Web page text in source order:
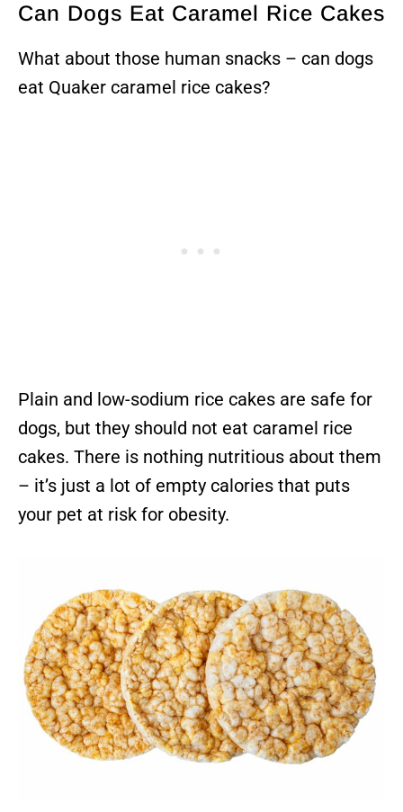
Can Dogs Eat Caramel Rice Cakes
What about those human snacks – can dogs
eat Quaker caramel rice cakes?
Plain and low-sodium rice cakes are safe for
dogs, but they should not eat caramel rice
cakes. There is nothing nutritious about them
– it’s just a lot of empty calories that puts
your pet at risk for obesity.